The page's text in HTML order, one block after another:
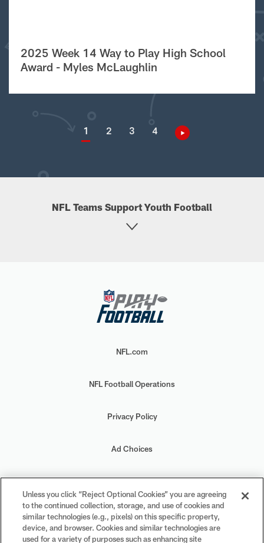
2025 Week 14 Way to Play High School
Award - Myles McLaughlin
1 2 3 4
NFL Teams Support Youth Football
NFL.com
NFL Football Operations
Privacy Policy
Ad Choices
Your Privacy Choices
Cookie Settings
Unless you click “Reject Optional Cookies” you are agreeing
to the continued collection, storage, and use of cookies and
similar technologies (e.g., pixels) on this specific property,
device, and browser. Cookies and similar technologies are
used for a variety of purposes such as enhancing site